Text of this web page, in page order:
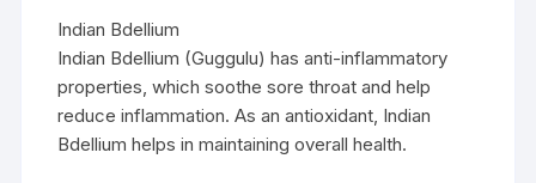
Indian Bdellium
Indian Bdellium (Guggulu) has anti-inflammatory
properties, which soothe sore throat and help
reduce inflammation. As an antioxidant, Indian
Bdellium helps in maintaining overall health.